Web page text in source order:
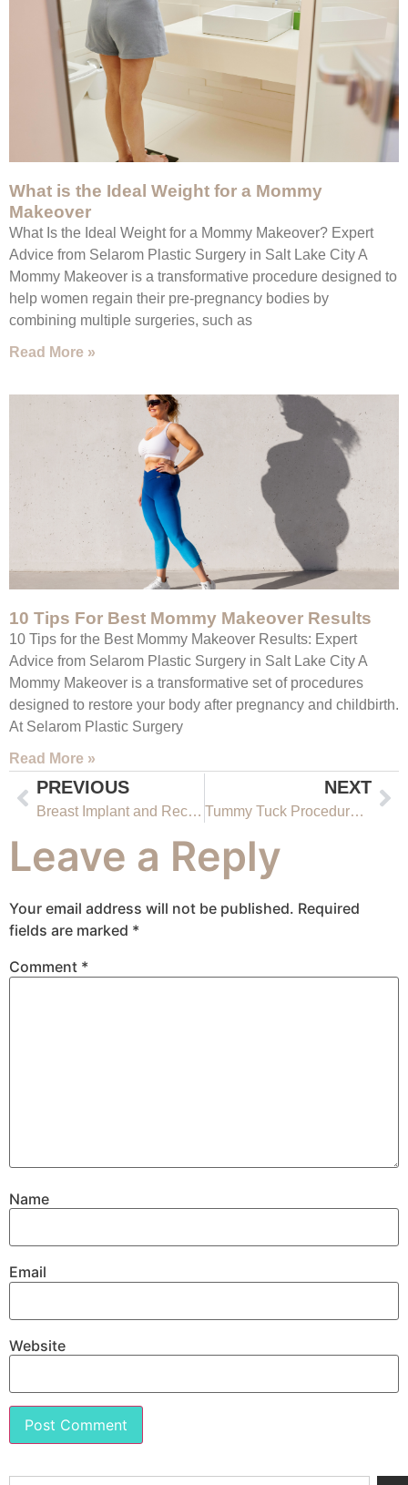
What is the Ideal Weight for a Mommy
Makeover
What Is the Ideal Weight for a Mommy Makeover? Expert
Advice from Selarom Plastic Surgery in Salt Lake City A
Mommy Makeover is a transformative procedure designed to
help women regain their pre-pregnancy bodies by
combining multiple surgeries, such as
Read More »
10 Tips For Best Mommy Makeover Results
10 Tips for the Best Mommy Makeover Results: Expert
Advice from Selarom Plastic Surgery in Salt Lake City A
Mommy Makeover is a transformative set of procedures
designed to restore your body after pregnancy and childbirth.
At Selarom Plastic Surgery
Read More »
PREVIOUS
Breast Implant and Reconstruction Surgery Salt Lake City
NEXT
Tummy Tuck Procedures Salt Lake City Utah
Leave a Reply
Your email address will not be published. Required
fields are marked *
Comment *
Name
Email
Website